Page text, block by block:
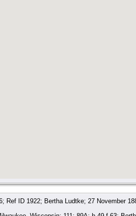
Ref ID 1922; Bertha Ludtke; 27 November